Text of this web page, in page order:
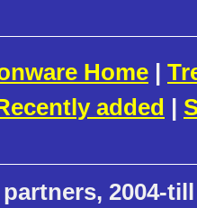
Home |
added |
2004-